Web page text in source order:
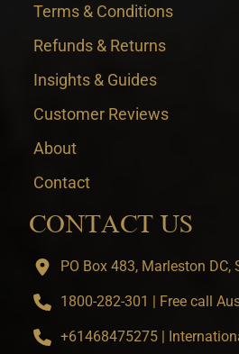
Terms & Conditions
Refunds & Returns
Insights & Guides
Customer Reviews
About
Contact
CONTACT US
PO Box 483, Marleston DC,
1800-282-301 | Free call
+61468475275 |